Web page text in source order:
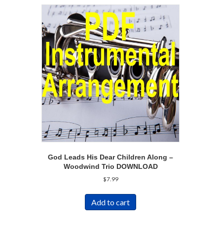
God Leads His Dear Children Along –
Woodwind Trio DOWNLOAD
$7.99
Add to cart